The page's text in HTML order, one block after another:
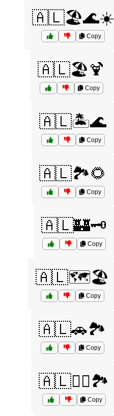
🇦🇱🏖️🌊☀️
Copy
🇦🇱🏖️🍹
Copy
🇦🇱🏝️🌊
Copy
🇦🇱🏞️🌻
Copy
🇦🇱🏰🗝️
Copy
🇦🇱🗺️🏖️
Copy
🇦🇱🚗🏞️
Copy
🇦🇱🚴‍♂️🏞️
Copy